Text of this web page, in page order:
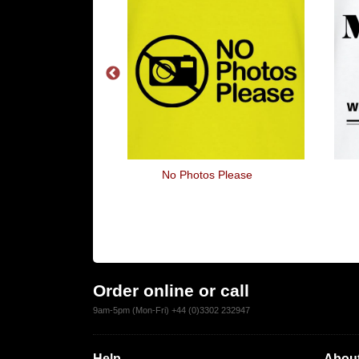
No Photos Please
Order online or call
9am-5pm (Mon-Fri) +44 (0)3302 232947